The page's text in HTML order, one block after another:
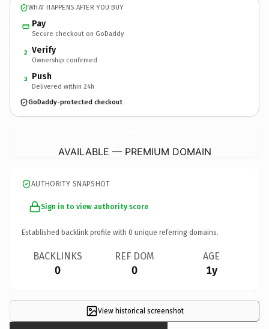
WHAT HAPPENS AFTER YOU BUY
Pay
Secure checkout on GoDaddy
2 Verify
Ownership confirmed
3 Push
Delivered within 24h
GoDaddy-protected checkout
AVAILABLE — PREMIUM DOMAIN
AUTHORITY SNAPSHOT
Sign in to view authority score
Established backlink profile with 0 unique referring domains.
BACKLINKS
0
REF DOM
0
AGE
1y
View historical screenshot
×